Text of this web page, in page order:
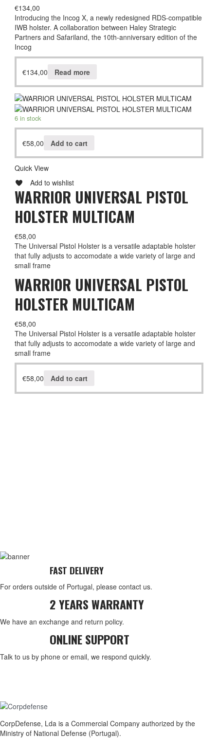
€134,00
Introducing the Incog X, a newly redesigned RDS-compatible
IWB holster. A collaboration between Haley Strategic
Partners and Safariland, the 10th-anniversary edition of the
Incog
€134,00 Read more
6 in stock
€58,00 Add to cart
Quick View
Add to wishlist
WARRIOR UNIVERSAL PISTOL
HOLSTER MULTICAM
€58,00
The Universal Pistol Holster is a versatile adaptable holster
that fully adjusts to accomodate a wide variety of large and
small frame
WARRIOR UNIVERSAL PISTOL
HOLSTER MULTICAM
€58,00
The Universal Pistol Holster is a versatile adaptable holster
that fully adjusts to accomodate a wide variety of large and
small frame
€58,00 Add to cart
FAST DELIVERY
For orders outside of Portugal, please contact us.
2 YEARS WARRANTY
We have an exchange and return policy.
ONLINE SUPPORT
Talk to us by phone or email, we respond quickly.
CorpDefense, Lda is a Commercial Company authorized by the
Ministry of National Defense (Portugal).